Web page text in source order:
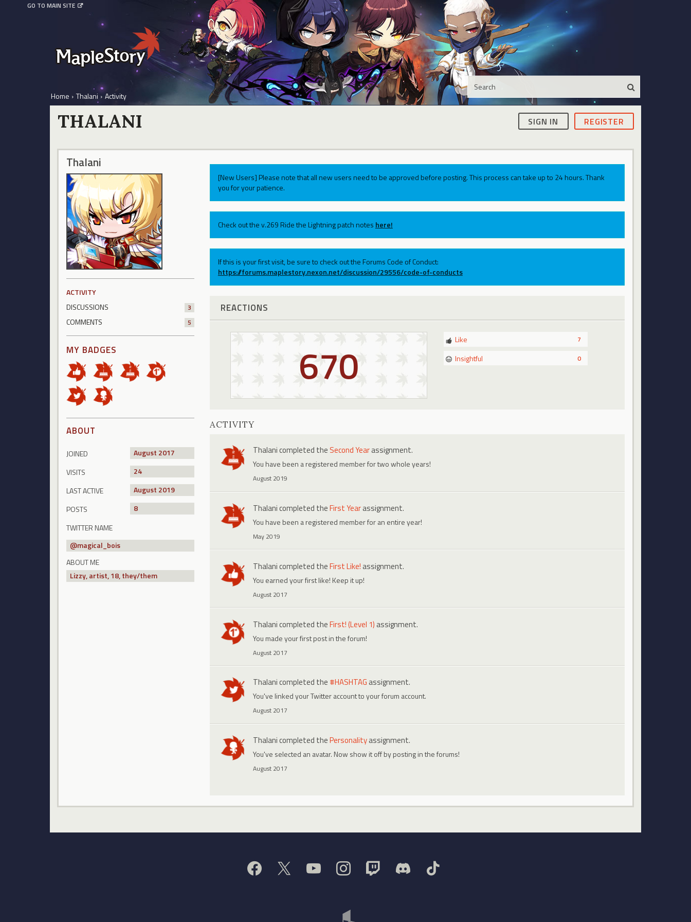
GO TO MAIN SITE
Home › Thalani › Activity
SIGN IN REGISTER
THALANI
Thalani
ACTIVITY
DISCUSSIONS
3
COMMENTS 5
MY BADGES
ABOUT
JOINED
August 2017
VISITS
24
LAST ACTIVE
August 2019
POSTS
8
TWITTER NAME
@magical_bois
ABOUT ME
Lizzy, artist, 18, they/them
[New Users] Please note that all new users need to be approved before posting. This process can take up to 24 hours. Thank
you for your patience.
Check out the v.269 Ride the Lightning patch notes here!
If this is your first visit, be sure to check out the Forums Code of Conduct:
https://forums.maplestory.nexon.net/discussion/29556/code-of-conducts
REACTIONS
670 7
Like
0
Insightful
ACTIVITY
Thalanicompleted the Second Yearassignment.
You have been a registered member for two whole years!
August 2019
Thalanicompleted theFirst Yearassignment.
You have been a registered member for an entire year!
May 2019
Thalanicompleted theFirst Like! assignment.
You earned your first like! Keep it up!
August 2017
Thalanicompleted theFirst! (Level 1) assignment.
You made your first post in the forum!
August 2017
Thalanicompleted the #HASHTAG assignment.
You've linked your Twitter account to your forum account.
August 2017
Thalanicompleted thePersonalityassignment.
You've selected an avatar. Now show it off by posting in the forums!
August 2017